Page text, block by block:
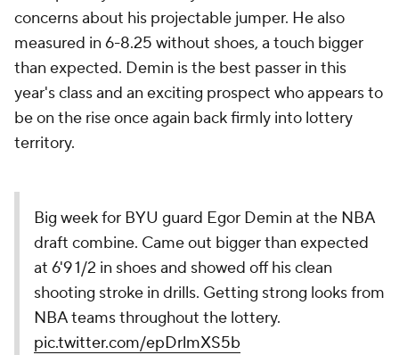
concerns about his projectable jumper. He also
measured in 6-8.25 without shoes, a touch bigger
than expected. Demin is the best passer in this
year's class and an exciting prospect who appears to
be on the rise once again back firmly into lottery
territory.
Big week for BYU guard Egor Demin at the NBA
draft combine. Came out bigger than expected
at 6'9 1/2 in shoes and showed off his clean
shooting stroke in drills. Getting strong looks from
NBA teams throughout the lottery.
pic.twitter.com/epDrlmXS5b